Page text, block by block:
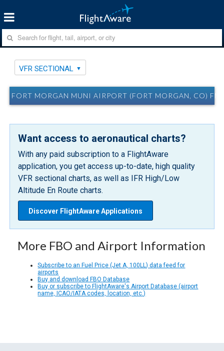
VFR SECTIONAL
FORT MORGAN MUNI AIRPORT (FORT MORGAN, CO)
Want access to aeronautical charts?
With any paid subscription to a FlightAware
application, you get access up-to-date, high quality
VFR sectional charts, as well as IFR High/Low
Altitude En Route charts.
Discover FlightAware Applications
More FBO and Airport Information
Subscribe to an Fuel Price (Jet A, 100LL) data feed for
airports
Buy and download FBO Database
Buy or subscribe to FlightAware's Airport Database (airport
name, ICAO/IATA codes, location, etc.)